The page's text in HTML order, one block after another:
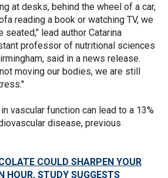
at desks, behind the wheel of a car,
reading a book or watching TV, we
lead author Catarina
professor of nutritional sciences
said in a news release.
moving our bodies, we are still
vascular function can lead to a 13%
disease, previous
COULD SHARPEN YOUR
HOUR, STUDY SUGGESTS